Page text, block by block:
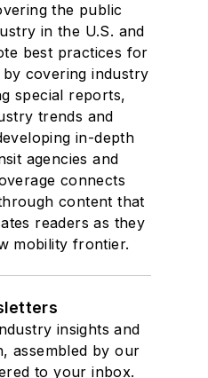
the public
in the U.S. and
best practices for
covering industry
special reports,
trends and
in-depth
agencies and
connects
content that
readers as they
mobility frontier.
insights and
assembled by our
to your inbox.